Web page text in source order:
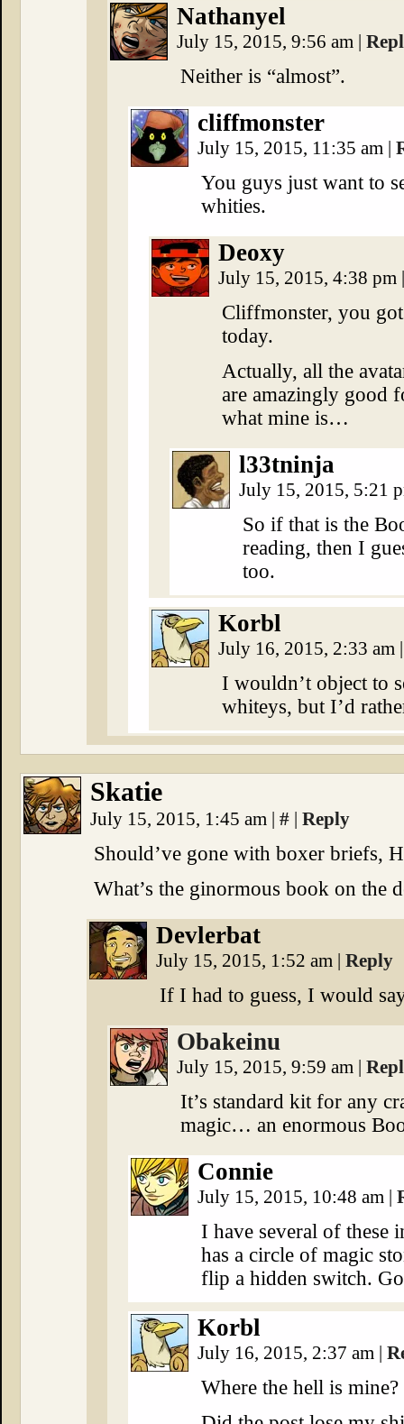
Nathanyel
July 15, 2015, 9:56 am |
Neither is “almost”.
cliffmonster
July 15, 2015, 11:35 am |
You guys just want to
whities.
Deoxy
July 15, 2015, 4:38 pm |
Cliffmonster, you
today.
Actually, all the
are amazingly good
what mine is…
l33tninja
July 15, 2015, 5:21
So if that is the
reading, then I
too.
Korbl
July 16, 2015, 2:33 am |
I wouldn’t object to
whiteys, but I’d
Skatie
July 15, 2015, 1:45 am | # | Reply
Should’ve gone with boxer briefs,
What’s the ginormous book on the
Devlerbat
July 15, 2015, 1:52 am | Reply
If I had to guess, I would
Obakeinu
July 15, 2015, 9:59 am |
It’s standard kit for any
magic… an enormous
Connie
July 15, 2015, 10:48 am |
I have several of these
has a circle of magic
flip a hidden switch.
Korbl
July 16, 2015, 2:37 am |
Where the hell is mine?